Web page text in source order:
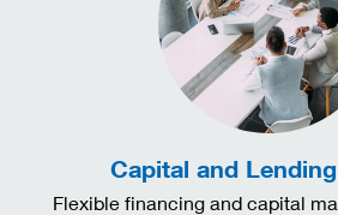
Capital and
Flexible financing and capital